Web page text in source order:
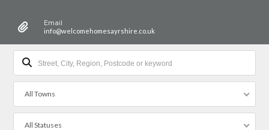
Email
info@welcomehomesayrshire.co.uk
All Towns
All Statuses